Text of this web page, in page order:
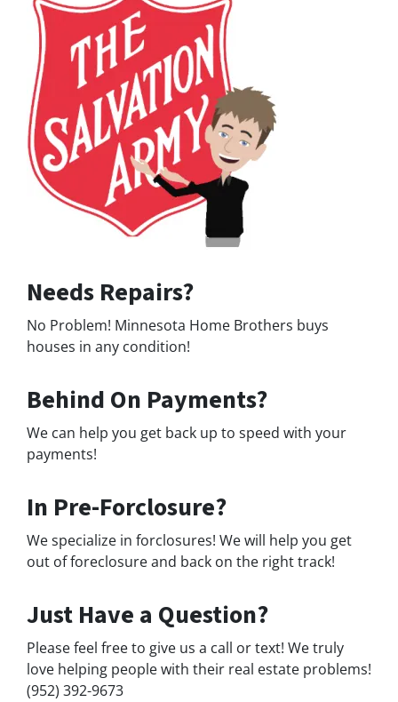
Needs Repairs?
No Problem! Minnesota Home Brothers buys
houses in any condition!
Behind On Payments?
We can help you get back up to speed with your
payments!
In Pre-Forclosure?
We specialize in forclosures! We will help you get
out of foreclosure and back on the right track!
Just Have a Question?
Please feel free to give us a call or text! We truly
love helping people with their real estate problems!
(952) 392-9673